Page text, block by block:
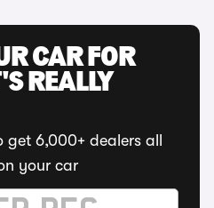
CAR FOR
REALLY
6,000+ dealers all
your car